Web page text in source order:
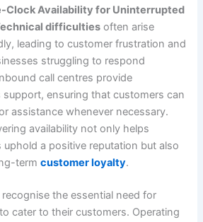
Clock Availability for Uninterrupted
difficulties often arise
leading to customer frustration and
struggling to respond
call centres provide
support, ensuring that customers can
assistance whenever necessary.
availability not only helps
uphold a positive reputation but also
termcustomer loyalty.
the essential need for
cater to their customers. Operating